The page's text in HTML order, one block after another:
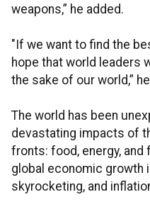
weapons,” he added.
"If we want to find the
hope that world leaders
the sake of our world,”
The world has been
devastating impacts of
fronts: food, energy, and
global economic growth
skyrocketing, and